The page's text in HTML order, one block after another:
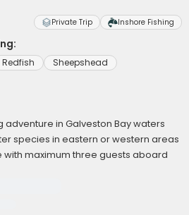
Private Trip Inshore Fishing
Redfish
Sheepshead
adventure in Galveston Bay waters
species in eastern or western areas
maximum three guests aboard